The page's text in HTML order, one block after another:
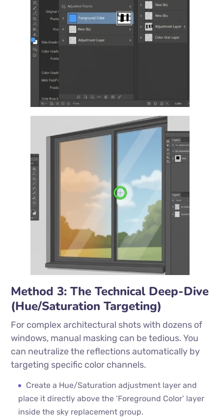
Method 3: The Technical Deep-Dive
(Hue/Saturation Targeting)
For complex architectural shots with dozens of
windows, manual masking can be tedious. You
can neutralize the reflections automatically by
targeting specific color channels.
Create a Hue/Saturation adjustment layer and
place it directly above the ‘Foreground Color’ layer
inside the sky replacement group.